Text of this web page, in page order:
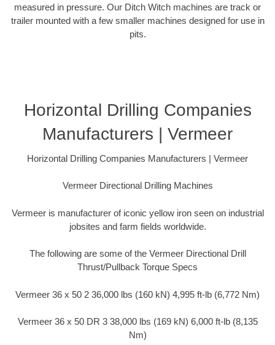
measured in pressure. Our Ditch Witch machines are track or
trailer mounted with a few smaller machines designed for use in
pits.
Horizontal Drilling Companies
Manufacturers | Vermeer
Horizontal Drilling Companies Manufacturers | Vermeer
Vermeer Directional Drilling Machines
Vermeer is manufacturer of iconic yellow iron seen on industrial
jobsites and farm fields worldwide.
The following are some of the Vermeer Directional Drill
Thrust/Pullback Torque Specs
Vermeer 36 x 50 2 36,000 lbs (160 kN) 4,995 ft-lb (6,772 Nm)
Vermeer 36 x 50 DR 3 38,000 lbs (169 kN) 6,000 ft-lb (8,135
Nm)